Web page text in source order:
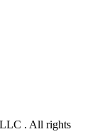
. All rights